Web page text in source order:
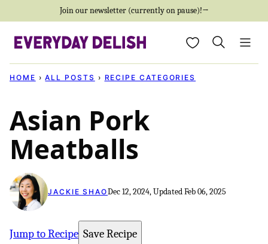
content
Join our newsletter (currently on pause)!→
My Favorites
HOME › ALL POSTS › RECIPE CATEGORIES
Asian Pork
Meatballs
JACKIE SHAODec 12, 2024, Updated Feb 06, 2025
Jump to Recipe Save Recipe